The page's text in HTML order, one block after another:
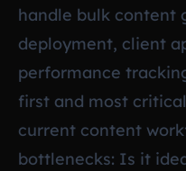
handle bulk content
deployment, client
performance
first and most
current content
bottlenecks: Is it